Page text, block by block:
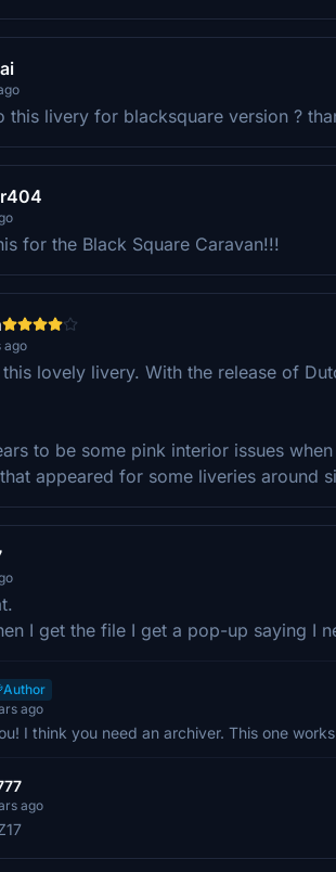
this livery for blacksquare version ?
for the Black Square Caravan!!!
ago
lovely livery. With the release of
to be some pink interior issues
appeared for some liveries around
I get the file I get a pop-up saying I
Author
ago
I think you need an archiver. This one
ago